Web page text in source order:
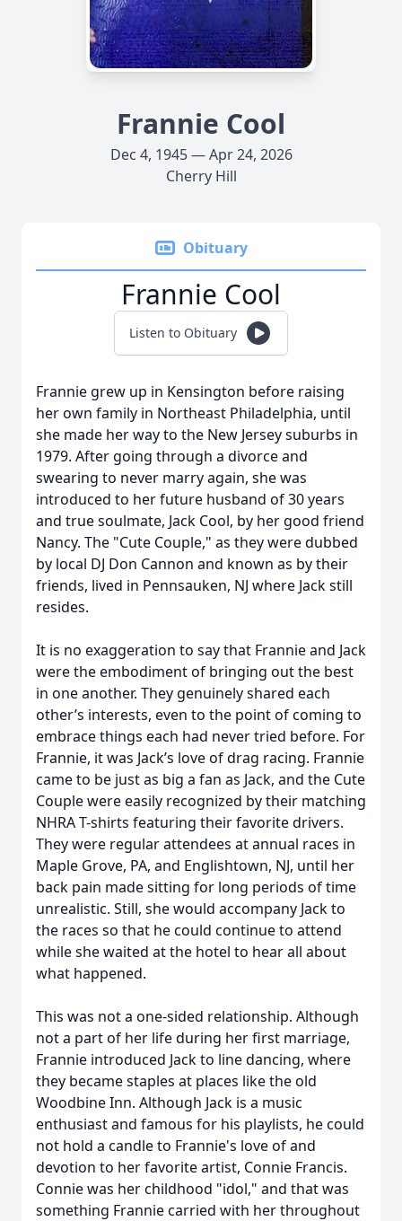
Frannie Cool
Dec 4, 1945 — Apr 24, 2026
Cherry Hill
Obituary
Frannie Cool
Listen to Obituary
Frannie grew up in Kensington before raising
her own family in Northeast Philadelphia, until
she made her way to the New Jersey suburbs in
1979. After going through a divorce and
swearing to never marry again, she was
introduced to her future husband of 30 years
and true soulmate, Jack Cool, by her good friend
Nancy. The "Cute Couple," as they were dubbed
by local DJ Don Cannon and known as by their
friends, lived in Pennsauken, NJ where Jack still
resides.
It is no exaggeration to say that Frannie and Jack
were the embodiment of bringing out the best
in one another. They genuinely shared each
other’s interests, even to the point of coming to
embrace things each had never tried before. For
Frannie, it was Jack’s love of drag racing. Frannie
came to be just as big a fan as Jack, and the Cute
Couple were easily recognized by their matching
NHRA T-shirts featuring their favorite drivers.
They were regular attendees at annual races in
Maple Grove, PA, and Englishtown, NJ, until her
back pain made sitting for long periods of time
unrealistic. Still, she would accompany Jack to
the races so that he could continue to attend
while she waited at the hotel to hear all about
what happened.
This was not a one-sided relationship. Although
not a part of her life during her first marriage,
Frannie introduced Jack to line dancing, where
they became staples at places like the old
Woodbine Inn. Although Jack is a music
enthusiast and famous for his playlists, he could
not hold a candle to Frannie's love of and
devotion to her favorite artist, Connie Francis.
Connie was her childhood "idol," and that was
something Frannie carried with her throughout